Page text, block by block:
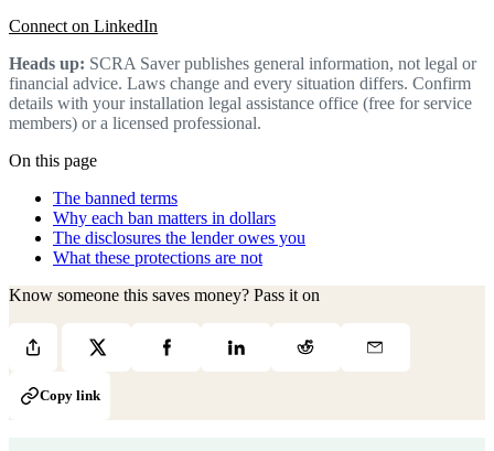
Connect on LinkedIn
Heads up: SCRA Saver publishes general information, not legal or
financial advice. Laws change and every situation differs. Confirm
details with your installation legal assistance office (free for service
members) or a licensed professional.
On this page
The banned terms
Why each ban matters in dollars
The disclosures the lender owes you
What these protections are not
Know someone this saves money? Pass it on
Copy link